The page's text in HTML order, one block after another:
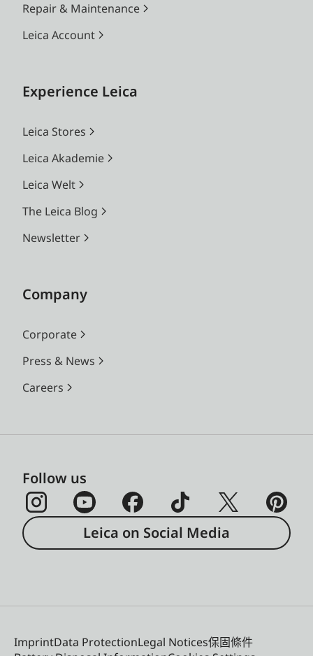
Repair & Maintenance
Leica Account
Experience Leica
Leica Stores
Leica Akademie
Leica Welt
The Leica Blog
Newsletter
Company
Corporate
Press & News
Careers
Follow us
Leica on Social Media
ImprintData ProtectionLegal Notices保固條件